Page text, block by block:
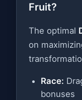
Fruit?
The optimal
on
Race:
bonuses